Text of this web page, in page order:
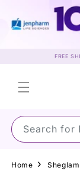
content
FREE
Search for
Home Sheglam